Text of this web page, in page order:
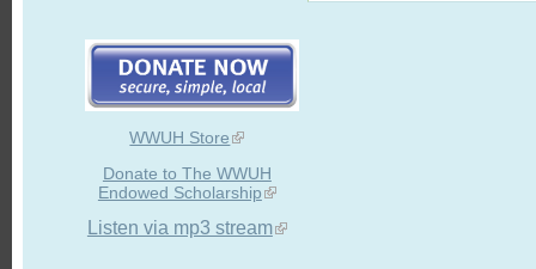
WWUH Store
Donate to The WWUH
Endowed Scholarship
Listen via mp3 stream